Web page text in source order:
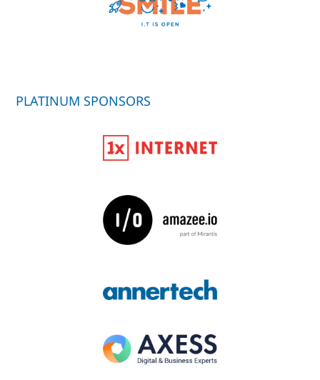
PLATINUM SPONSORS